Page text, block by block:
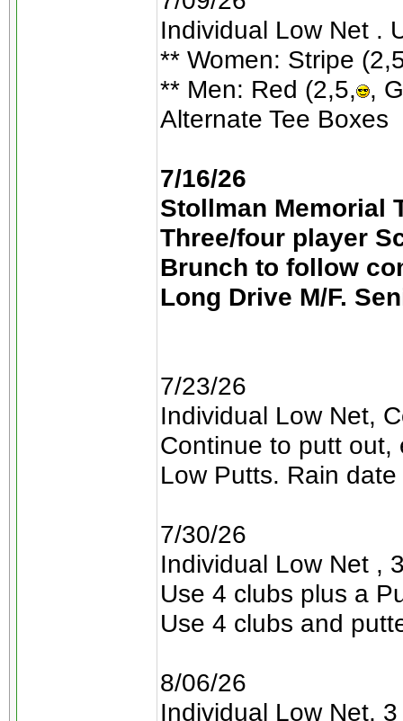
Individual Low Net .
** Women: Stripe
** Men: Red (2,5, ,
Alternate Tee Boxes
7/16/26
Stollman Memorial
Three/four player
Brunch to follow
Long Drive M/F.
7/23/26
Individual Low Net,
Continue to putt out,
Low Putts. Rain
7/30/26
Individual Low Net ,
Use 4 clubs plus a
Use 4 clubs and
8/06/26
Individual Low Net,